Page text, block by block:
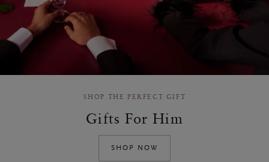
SHOP THE PERFECT GIFT
Gifts For Him
SHOP NOW